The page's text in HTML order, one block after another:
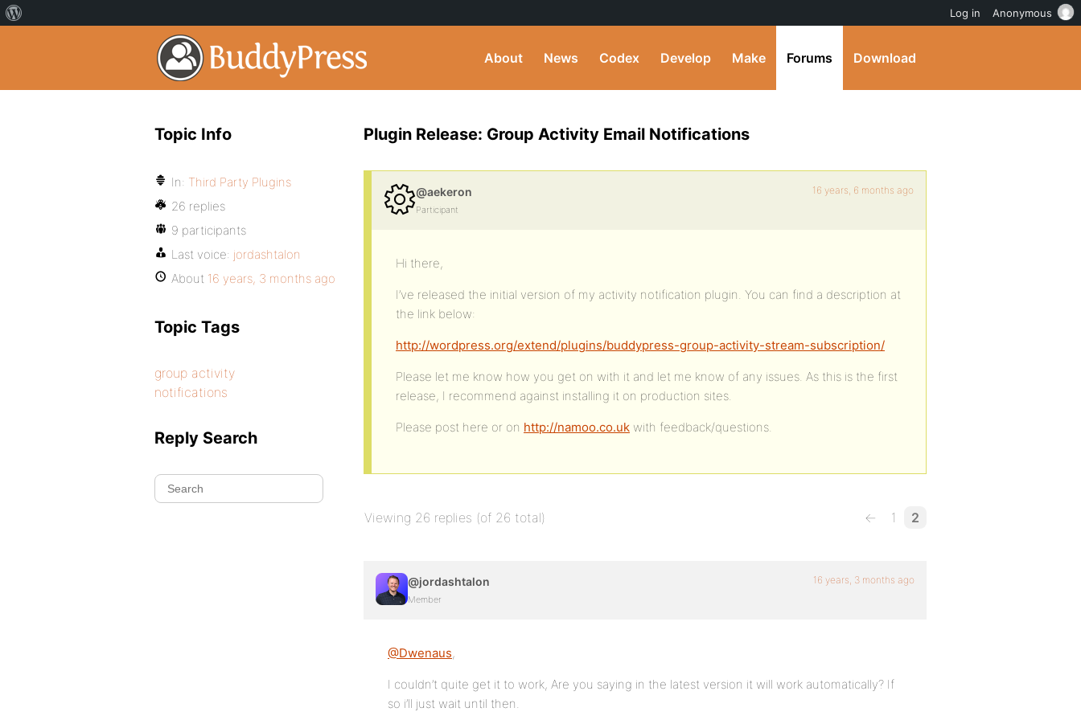
About News Codex Develop Make Forums Download
Plugin Release: Group Activity Email Notifications
@aekeron
Participant
16 years, 6 months ago
Hi there,
I’ve released the initial version of my activity notification plugin. You can find a description at
the link below:
http://wordpress.org/extend/plugins/buddypress-group-activity-stream-subscription/
Please let me know how you get on with it and let me know of any issues. As this is the first
release, I recommend against installing it on production sites.
Please post here or on http://namoo.co.uk with feedback/questions.
Viewing 26 replies (of 26 total) ← 1 2
@jordashtalon
Member
16 years, 3 months ago
@Dwenaus,
I couldn’t quite get it to work, Are you saying in the latest version it will work automatically? If
so i’ll just wait until then.
Topic Info
In: Third Party Plugins
26 replies
9 participants
Last voice: jordashtalon
About 16 years, 3 months ago
Topic Tags
group activity
notifications
Reply Search
Log in Anonymous